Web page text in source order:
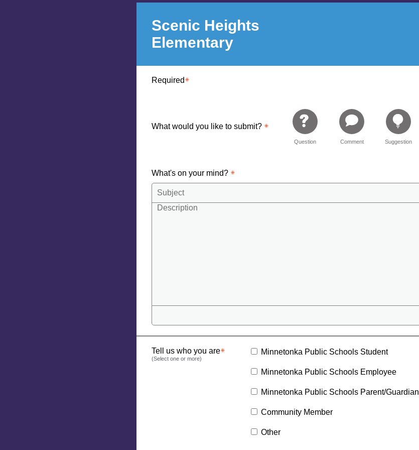
Scenic Heights
Elementary
Required
What would you like to submit?
Question Comment Suggestion
What's on your mind?
Tell us who you are
(Select one or more)
Minnetonka Public Schools Student
Minnetonka Public Schools Employee
Minnetonka Public Schools Parent/Guardian
Community Member
Other